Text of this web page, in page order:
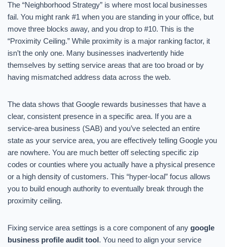
The “Neighborhood Strategy” is where most local businesses
fail. You might rank #1 when you are standing in your office, but
move three blocks away, and you drop to #10. This is the
“Proximity Ceiling.” While proximity is a major ranking factor, it
isn’t the only one. Many businesses inadvertently hide
themselves by setting service areas that are too broad or by
having mismatched address data across the web.
The data shows that Google rewards businesses that have a
clear, consistent presence in a specific area. If you are a
service-area business (SAB) and you’ve selected an entire
state as your service area, you are effectively telling Google you
are nowhere. You are much better off selecting specific zip
codes or counties where you actually have a physical presence
or a high density of customers. This “hyper-local” focus allows
you to build enough authority to eventually break through the
proximity ceiling.
Fixing service area settings is a core component of any google
business profile audit tool. You need to align your service